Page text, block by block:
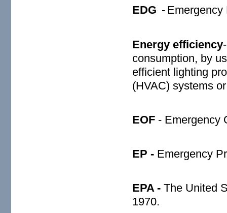
EDG - Emergency
Energy efficiency
consumption, by
efficient lighting
(HVAC) systems
EOF - Emergency
EP - Emergency
EPA -The United
1970.